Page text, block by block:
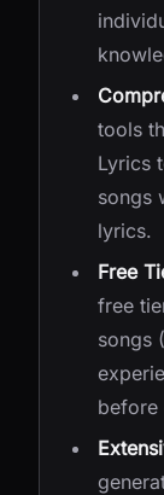
tools
Lyrics
songs
lyrics.
Free
free
songs
before